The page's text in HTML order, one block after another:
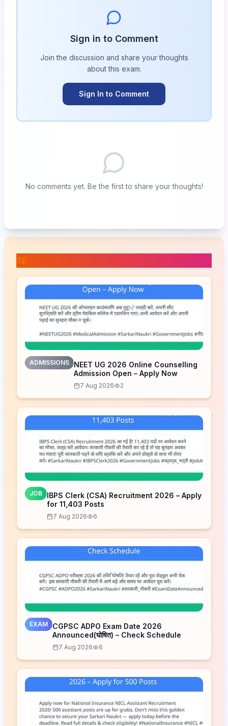
Sign in to Comment
Join the discussion and share your thoughts
about this exam.
Sign In to Comment
No comments yet. Be the first to share your thoughts!
ADMISSIONS
NEET UG 2026 Online Counselling
Admission Open – Apply Now
7 Aug 2026 2
JOB
IBPS Clerk (CSA) Recruitment 2026 – Apply
for 11,403 Posts
7 Aug 2026 6
EXAM
CGPSC ADPO Exam Date 2026
Announced(घोषित) – Check Schedule
7 Aug 2026 6